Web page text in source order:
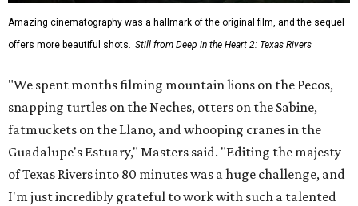
Amazing cinematography was a hallmark of the original film, and the sequel
offers more beautiful shots. Still from Deep in the Heart 2: Texas Rivers
"We spent months filming mountain lions on the Pecos,
snapping turtles on the Neches, otters on the Sabine,
fatmuckets on the Llano, and whooping cranes in the
Guadalupe's Estuary," Masters said. "Editing the majesty
of Texas Rivers into 80 minutes was a huge challenge, and
I'm just incredibly grateful to work with such a talented